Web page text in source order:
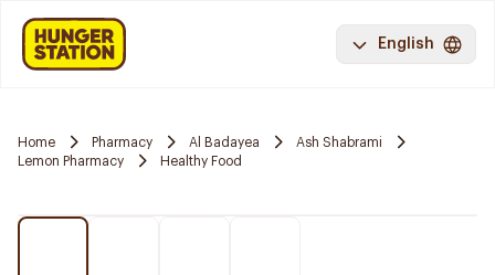
English
Home Pharmacy Al Badayea
Ash Shabrami
Lemon Pharmacy
Healthy Food